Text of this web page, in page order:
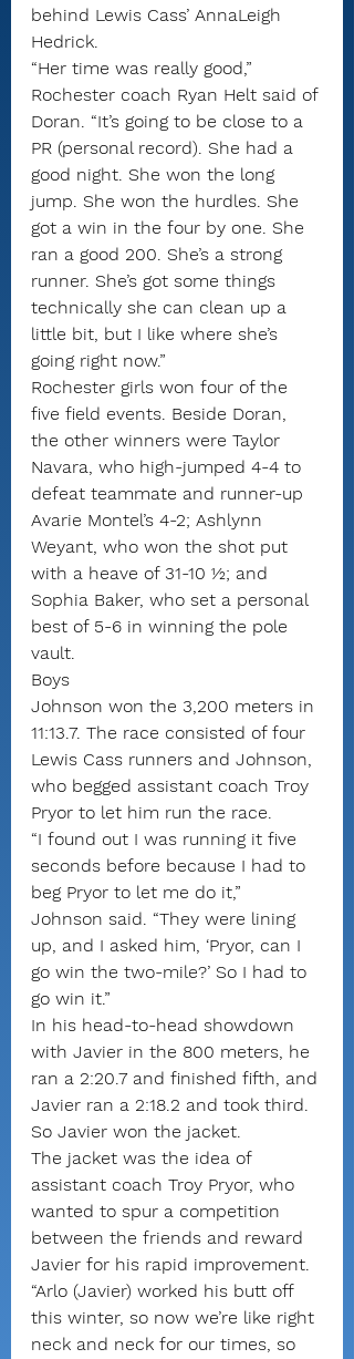
behind Lewis Cass’ AnnaLeigh
Hedrick.
“Her time was really good,”
Rochester coach Ryan Helt said of
Doran. “It’s going to be close to a
PR (personal record). She had a
good night. She won the long
jump. She won the hurdles. She
got a win in the four by one. She
ran a good 200. She’s a strong
runner. She’s got some things
technically she can clean up a
little bit, but I like where she’s
going right now.”
Rochester girls won four of the
five field events. Beside Doran,
the other winners were Taylor
Navara, who high-jumped 4-4 to
defeat teammate and runner-up
Avarie Montel’s 4-2; Ashlynn
Weyant, who won the shot put
with a heave of 31-10 ½; and
Sophia Baker, who set a personal
best of 5-6 in winning the pole
vault.
Boys
Johnson won the 3,200 meters in
11:13.7. The race consisted of four
Lewis Cass runners and Johnson,
who begged assistant coach Troy
Pryor to let him run the race.
“I found out I was running it five
seconds before because I had to
beg Pryor to let me do it,”
Johnson said. “They were lining
up, and I asked him, ‘Pryor, can I
go win the two-mile?’ So I had to
go win it.”
In his head-to-head showdown
with Javier in the 800 meters, he
ran a 2:20.7 and finished fifth, and
Javier ran a 2:18.2 and took third.
So Javier won the jacket.
The jacket was the idea of
assistant coach Troy Pryor, who
wanted to spur a competition
between the friends and reward
Javier for his rapid improvement.
“Arlo (Javier) worked his butt off
this winter, so now we’re like right
neck and neck for our times, so